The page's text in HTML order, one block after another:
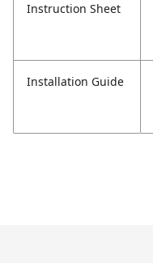
Instruction Sheet
Installation Guide